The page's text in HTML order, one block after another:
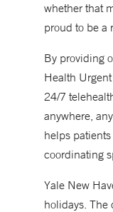
whether that
proud to be a
By providing
Health
24/7
anywhere,
helps
coordinating
Yale New
holidays. The